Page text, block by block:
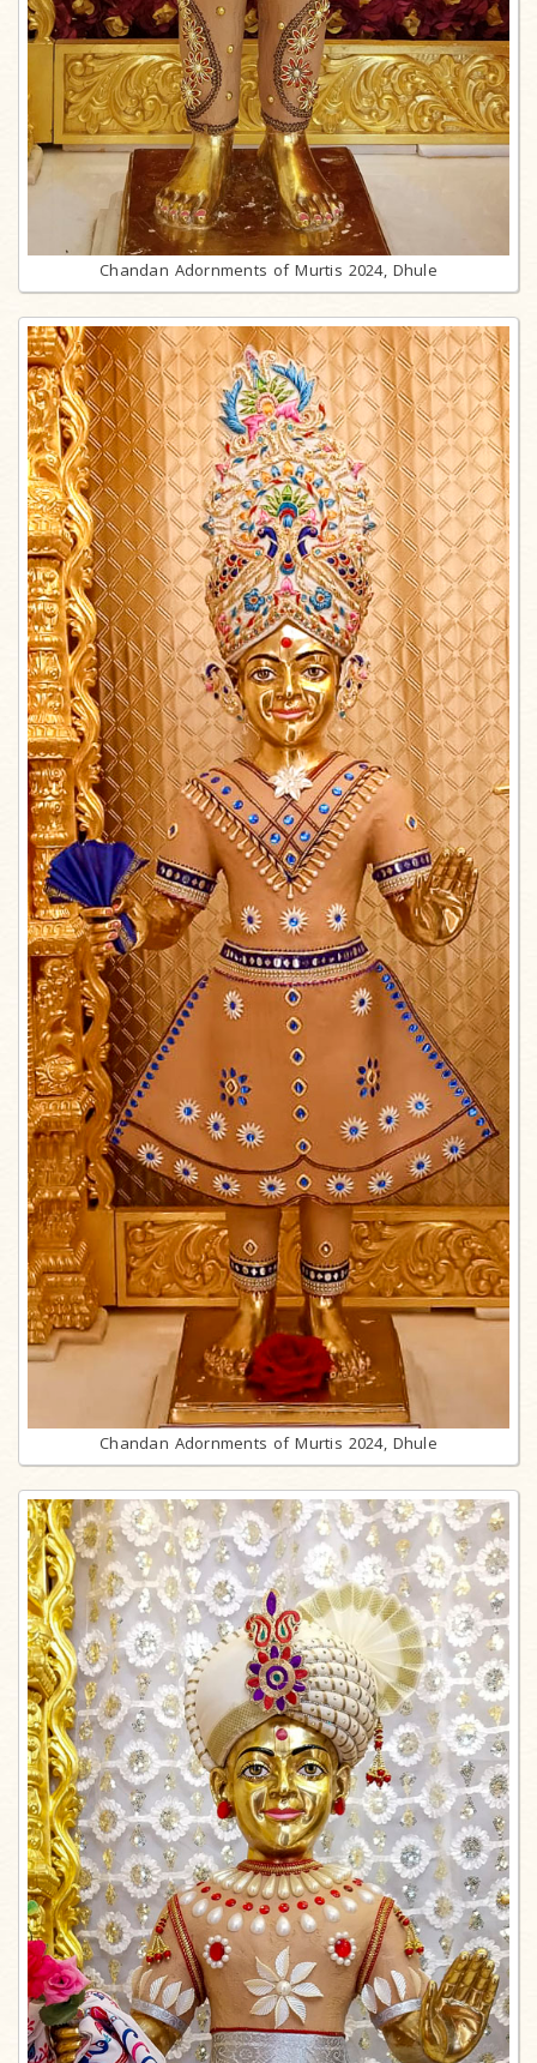
Chandan Adornments of Murtis 2024, Dhule
Chandan Adornments of Murtis 2024, Dhule